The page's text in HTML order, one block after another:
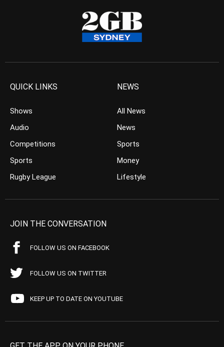
QUICK LINKS
Shows
Audio
Competitions
Sports
Rugby League
NEWS
All News
News
Sports
Money
Lifestyle
JOIN THE CONVERSATION
FOLLOW US ON FACEBOOK
FOLLOW US ON TWITTER
KEEP UP TO DATE ON YOUTUBE